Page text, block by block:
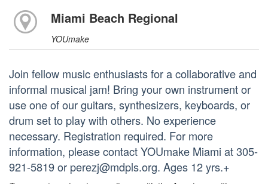
Miami Beach Regional
YOUmake
Join fellow music enthusiasts for a collaborative and
informal musical jam! Bring your own instrument or
use one of our guitars, synthesizers, keyboards, or
drum set to play with others. No experience
necessary. Registration required. For more
information, please contact YOUmake Miami at 305-
921-5819 or perezj@mdpls.org. Ages 12 yrs.+